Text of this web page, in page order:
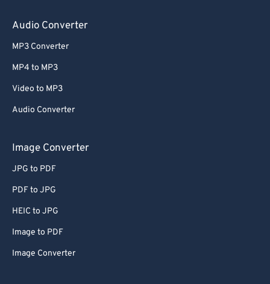
Audio Converter
MP3 Converter
MP4 to MP3
Video to MP3
Audio Converter
Image Converter
JPG to PDF
PDF to JPG
HEIC to JPG
Image to PDF
Image Converter